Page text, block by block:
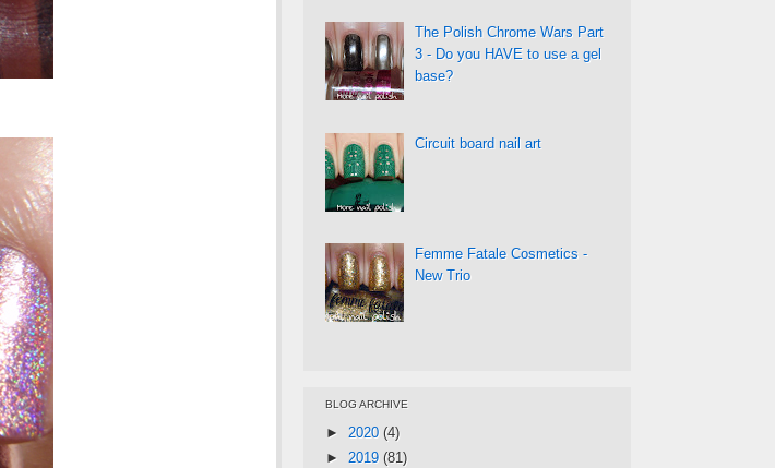
The Polish Chrome Wars Part
3 - Do you HAVE to use a gel
base?
Circuit board nail art
Femme Fatale Cosmetics -
New Trio
BLOG ARCHIVE
► 2020 (4)
► 2019 (81)